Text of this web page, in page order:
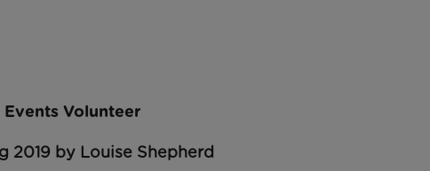
Volunteer
2019 by Louise Shepherd